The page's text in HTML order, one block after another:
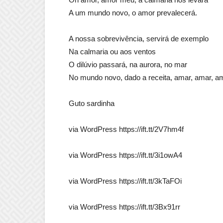
A um mundo novo, o amor prevalecerá.
A nossa sobrevivência, servirá de exemplo
Na calmaria ou aos ventos
O dilúvio passará, na aurora, no mar
No mundo novo, dado a receita, amar, amar,
Guto sardinha
via WordPress https://ift.tt/2V7hm4f
via WordPress https://ift.tt/3i1owA4
via WordPress https://ift.tt/3kTaFOi
via WordPress https://ift.tt/3Bx91rr